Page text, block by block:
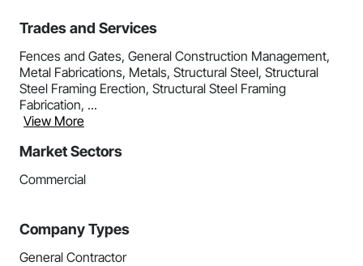
Trades and Services
Fences and Gates, General Construction Management,
Metal Fabrications, Metals, Structural Steel, Structural
Steel Framing Erection, Structural Steel Framing
Fabrication, ...
View More
Market Sectors
Commercial
Company Types
General Contractor